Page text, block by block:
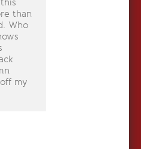
than
Who
my